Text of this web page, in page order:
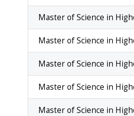
Master of Science in
Master of Science in
Master of Science in
Master of Science in
Master of Science in